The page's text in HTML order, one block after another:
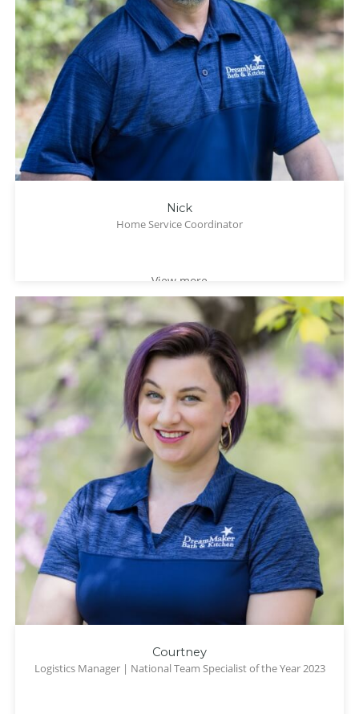
Nick
Home Service Coordinator
View more
Courtney
Logistics Manager | National Team Specialist of the Year 2023